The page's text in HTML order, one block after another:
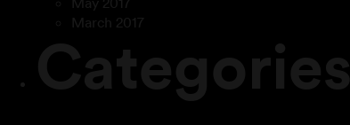
March 2017
Categories